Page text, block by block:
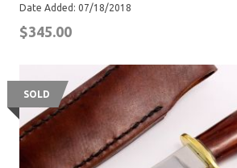
Date Added: 07/18/2018
$345.00
SOLD